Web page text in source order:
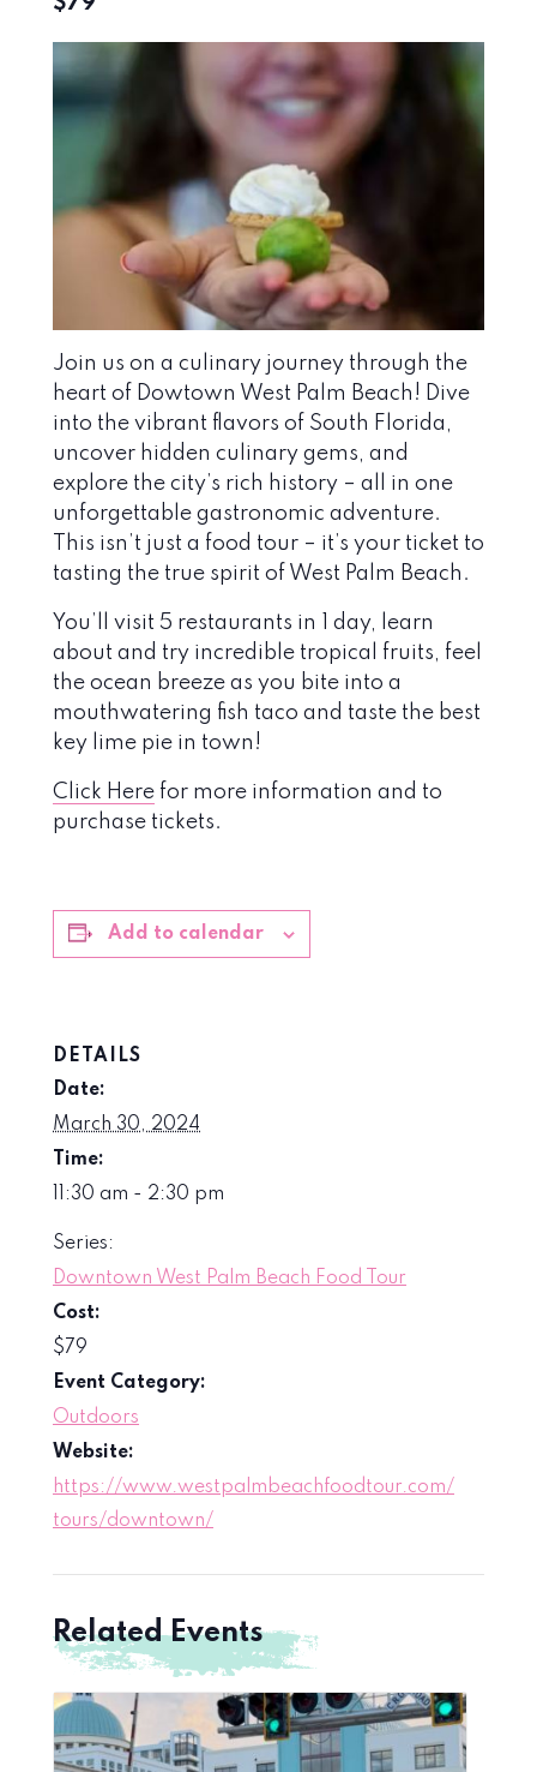
Join us on a culinary journey through the
heart of Dowtown West Palm Beach! Dive
into the vibrant flavors of South Florida,
uncover hidden culinary gems, and
explore the city’s rich history – all in one
unforgettable gastronomic adventure.
This isn’t just a food tour – it’s your ticket to
tasting the true spirit of West Palm Beach.
You’ll visit 5 restaurants in 1 day, learn
about and try incredible tropical fruits, feel
the ocean breeze as you bite into a
mouthwatering fish taco and taste the best
key lime pie in town!
Click Here for more information and to
purchase tickets.
Add to calendar
DETAILS
Date:
March 30, 2024
Time:
11:30 am - 2:30 pm
Series:
Downtown West Palm Beach Food Tour
Cost:
$79
Event Category:
Outdoors
Website:
https://www.westpalmbeachfoodtour.com/
tours/downtown/
Related Events